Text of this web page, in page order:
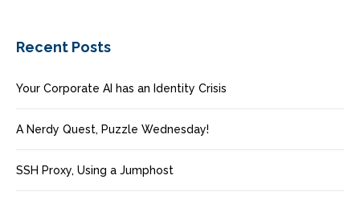
Recent Posts
Your Corporate AI has an Identity Crisis
A Nerdy Quest, Puzzle Wednesday!
SSH Proxy, Using a Jumphost